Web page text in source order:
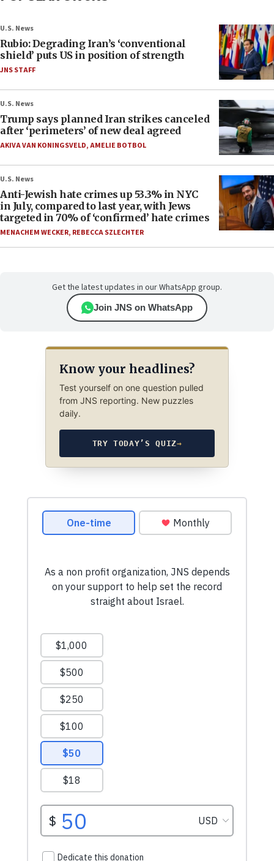
U.S. News
Rubio: Degrading Iran’s ‘conventional
shield’ puts US in position of strength
JNS STAFF
U.S. News
Trump says planned Iran strikes canceled
after ‘perimeters’ of new deal agreed
AKIVA VAN KONINGSVELD,AMELIE BOTBOL
U.S. News
Anti-Jewish hate crimes up 53.3% in NYC
in July, compared to last year, with Jews
targeted in 70% of ‘confirmed’ hate crimes
MENACHEM WECKER, REBECCA SZLECHTER
Get the latest updates in our WhatsApp group.
Join JNS on WhatsApp
Know your headlines?
Test yourself on one question pulled
from JNS reporting. New puzzles
daily.
TRY TODAY’S QUIZ→